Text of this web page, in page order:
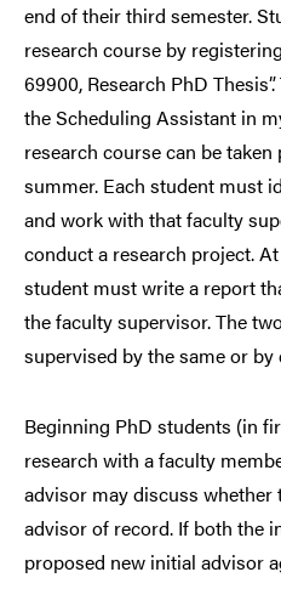
end of their third semester.
research course by
69900, Research PhD
the Scheduling Assistant in
research course can be
summer. Each student must
and work with that faculty
conduct a research project.
student must write a report
the faculty supervisor. The
supervised by the same or by
Beginning PhD students (in
research with a faculty
advisor may discuss
advisor of record. If both the
proposed new initial advisor